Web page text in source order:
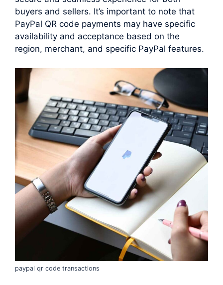
buyers and sellers. It’s important to note that
PayPal QR code payments may have specific
availability and acceptance based on the
region, merchant, and specific PayPal features.
paypal qr code transactions